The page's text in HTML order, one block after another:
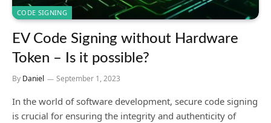
CODE SIGNING
EV Code Signing without Hardware
Token – Is it possible?
By Daniel September 1, 2023
In the world of software development, secure code signing
is crucial for ensuring the integrity and authenticity of